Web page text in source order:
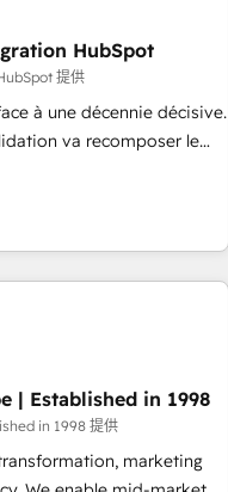
revenue goals. We
500 organisations with
training, and
a poor install, our team
to deliver the
HubSpot
提供
à une décennie décisive.
va recomposer le
survie. Mais 57% n'ont
même pas leurs
: conscience totale,
l'IA. C'est une
Pas pour remplacer
D'abord les
des processus alignés.
| Established in 1998
in 1998 提供
marketing